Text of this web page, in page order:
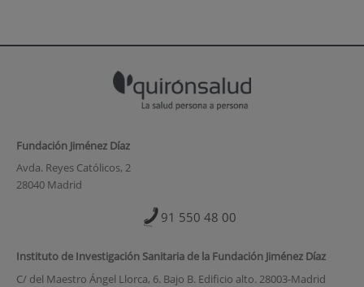
Fundación Jiménez Díaz
Avda. Reyes Católicos, 2
28040 Madrid
91 550 48 00
Instituto de Investigación Sanitaria de la Fundación Jiménez Díaz
C/ del Maestro Ángel Llorca, 6. Bajo B. Edificio alto. 28003-Madrid